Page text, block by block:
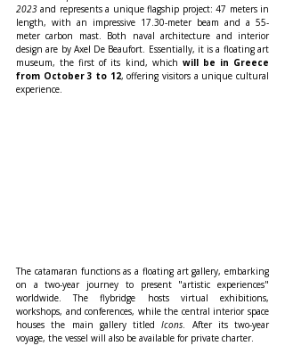
2023 and represents a unique flagship project: 47 meters in
length, with an impressive 17.30-meter beam and a 55-
meter carbon mast. Both naval architecture and interior
design are by Axel De Beaufort. Essentially, it is a floating art
museum, the first of its kind, which will be in Greece
from October 3 to 12, offering visitors a unique cultural
experience.
The catamaran functions as a floating art gallery, embarking
on a two-year journey to present "artistic experiences"
worldwide. The flybridge hosts virtual exhibitions,
workshops, and conferences, while the central interior space
houses the main gallery titled Icons. After its two-year
voyage, the vessel will also be available for private charter.